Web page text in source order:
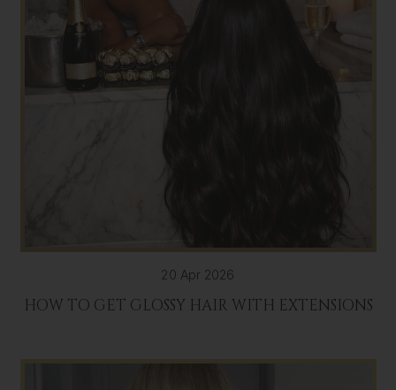
20 Apr 2026
HOW TO GET GLOSSY HAIR WITH EXTENSIONS